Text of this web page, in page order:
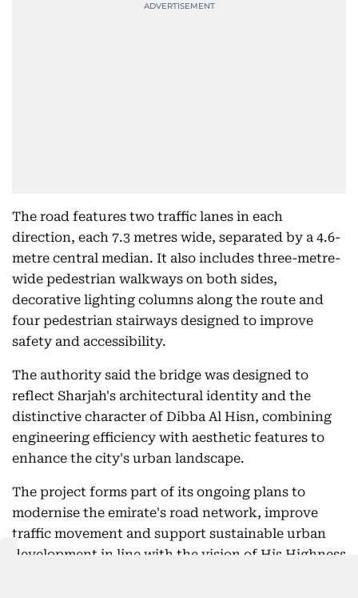
The road features two traffic lanes in each
direction, each 7.3 metres wide, separated by a 4.6-
metre central median. It also includes three-metre-
wide pedestrian walkways on both sides,
decorative lighting columns along the route and
four pedestrian stairways designed to improve
safety and accessibility.
The authority said the bridge was designed to
reflect Sharjah's architectural identity and the
distinctive character of Dibba Al Hisn, combining
engineering efficiency with aesthetic features to
enhance the city's urban landscape.
The project forms part of its ongoing plans to
modernise the emirate's road network, improve
traffic movement and support sustainable urban
development in line with the vision of His Highness